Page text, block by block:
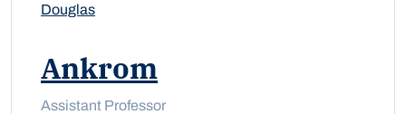
Douglas
Ankrom
Assistant Professor